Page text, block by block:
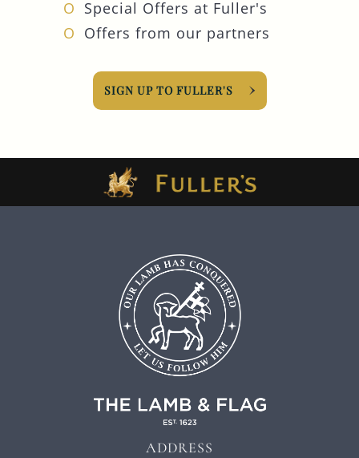
Special Offers at Fuller's
Offers from our partners
SIGN UP TO FULLER'S
ADDRESS